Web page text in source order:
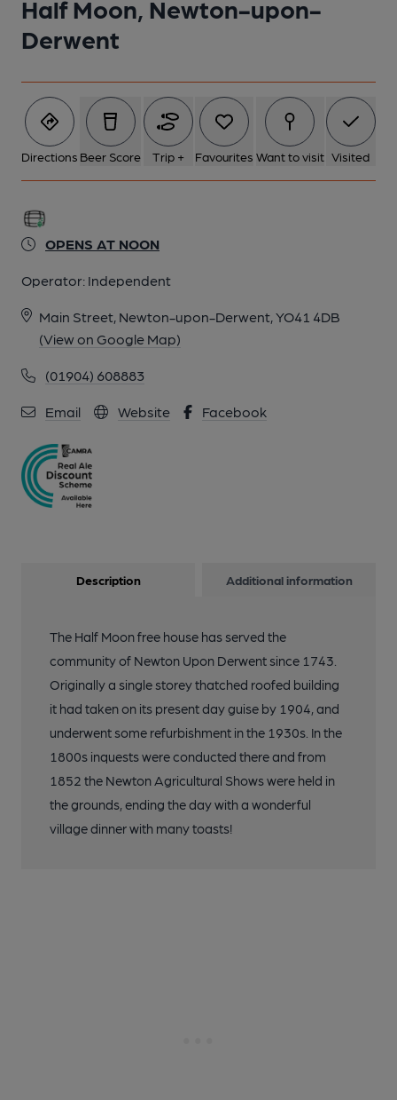
Half Moon, Newton-upon-
Derwent
Directions Beer Score Trip + Favourites Want to visit Visited
OPENS AT NOON
Operator: Independent
Main Street, Newton-upon-Derwent, YO41 4DB
(View on Google Map)
(01904) 608883
Email Website Facebook
Description Additional information
The Half Moon free house has served the
community of Newton Upon Derwent since 1743.
Originally a single storey thatched roofed building
it had taken on its present day guise by 1904, and
underwent some refurbishment in the 1930s. In the
1800s inquests were conducted there and from
1852 the Newton Agricultural Shows were held in
the grounds, ending the day with a wonderful
village dinner with many toasts!